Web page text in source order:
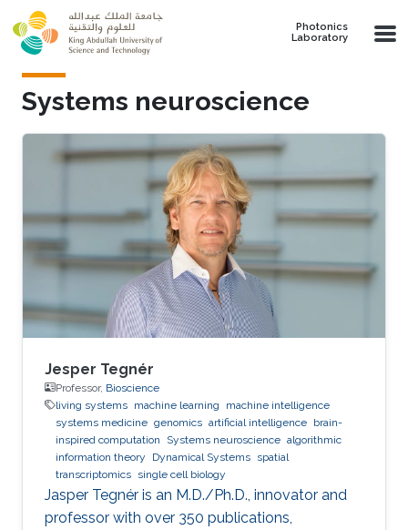
Skip to main content
Photonics
Laboratory
Systems neuroscience
Jesper Tegnér
Professor, Bioscience
living systems machine learning
machine intelligence
systems medicine genomics artificial intelligence brain-
inspired computation
Systems neuroscience algorithmic
information theory
Dynamical Systems spatial
transcriptomics single cell biology
Jasper Tegnér is an M.D./Ph.D., innovator and
professor with over 350 publications,